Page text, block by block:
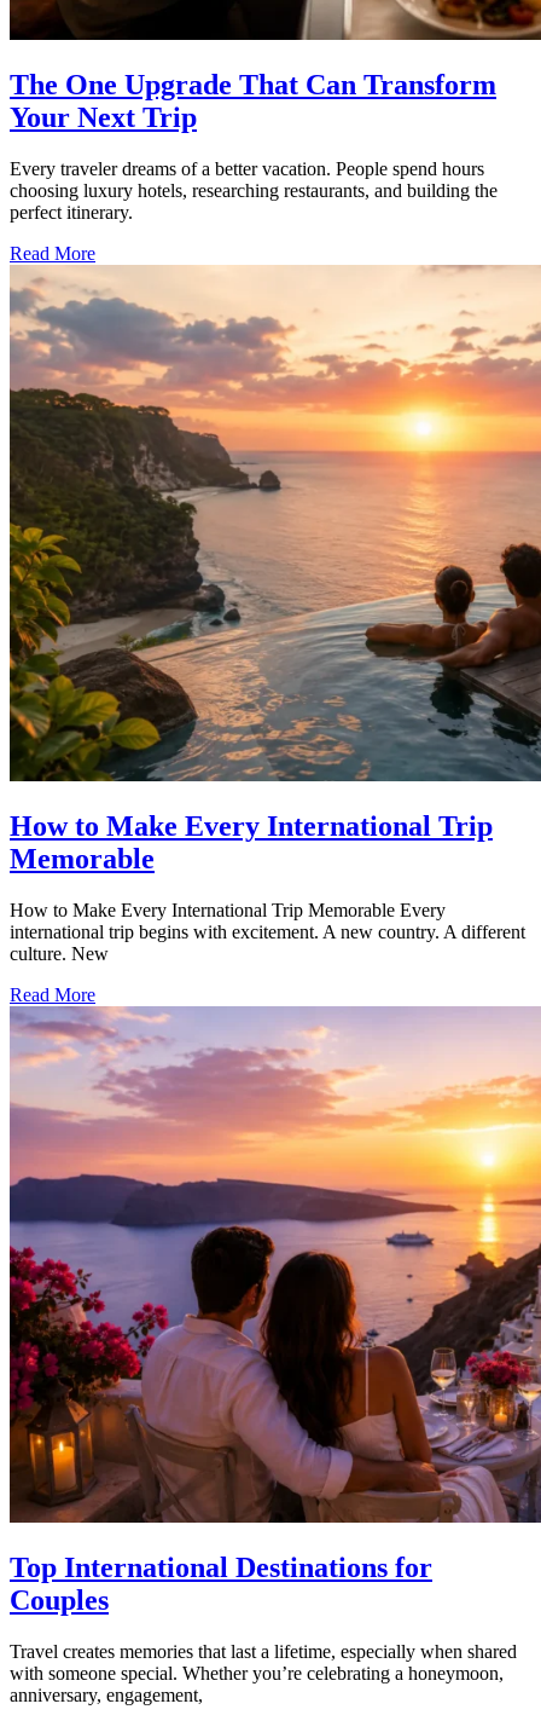
The One Upgrade That Can Transform
Your Next Trip
Every traveler dreams of a better vacation. People spend hours
choosing luxury hotels, researching restaurants, and building the
perfect itinerary.
Read More
How to Make Every International Trip
Memorable
How to Make Every International Trip Memorable Every
international trip begins with excitement. A new country. A different
culture. New
Read More
Top International Destinations for
Couples
Travel creates memories that last a lifetime, especially when shared
with someone special. Whether you’re celebrating a honeymoon,
anniversary, engagement,